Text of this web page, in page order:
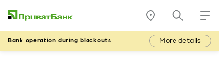
Bank operation during blackouts More details